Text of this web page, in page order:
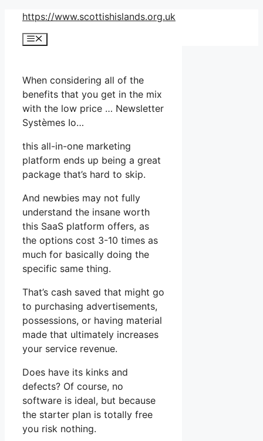
Skip
content
https://www.scottishislands.org.uk
Menu
When considering all of the
benefits that you get in the mix
with the low price … Newsletter
Systèmes Io…
this all-in-one marketing
platform ends up being a great
package that’s hard to skip.
And newbies may not fully
understand the insane worth
this SaaS platform offers, as
the options cost 3-10 times as
much for basically doing the
specific same thing.
That’s cash saved that might go
to purchasing advertisements,
possessions, or having material
made that ultimately increases
your service revenue.
Does have its kinks and
defects? Of course, no
software is ideal, but because
the starter plan is totally free
you risk nothing.